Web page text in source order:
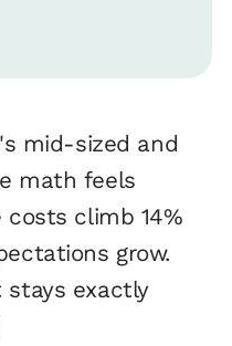
mid-sized and
math feels
climb 14%
grow.
stays exactly